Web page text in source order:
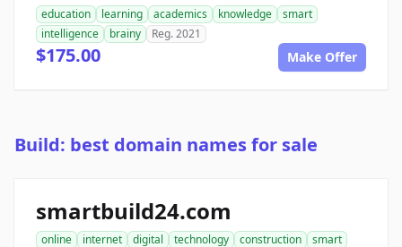
education learning academics knowledge
smart
intelligence
brainy Reg. 2021
$175.00 Make Offer
Build: best domain names for sale
smartbuild24.com
online internet digital technology construction smart